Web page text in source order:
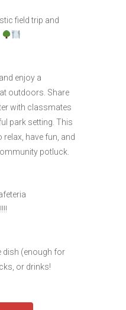
field trip and
enjoy a
outdoors. Share
with classmates
park setting. This
have fun, and
potluck.
dish (enough for
or drinks!